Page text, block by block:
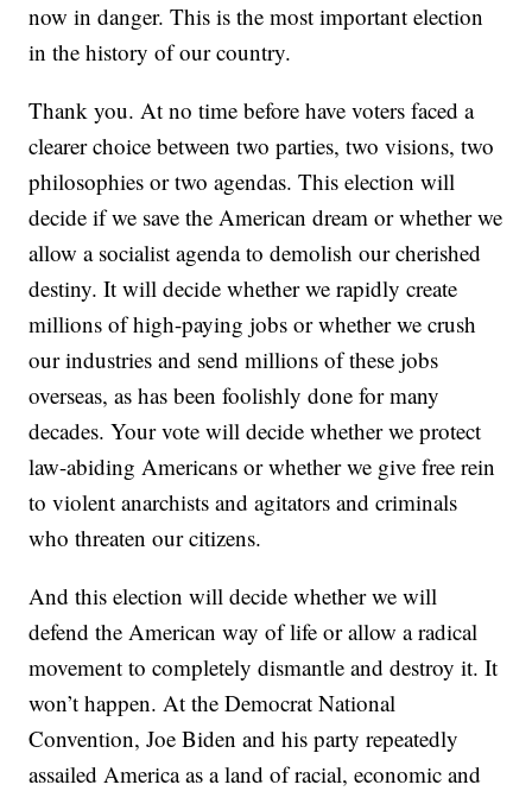
now in danger. This is the most important election
in the history of our country.
Thank you. At no time before have voters faced a
clearer choice between two parties, two visions, two
philosophies or two agendas. This election will
decide if we save the American dream or whether we
allow a socialist agenda to demolish our cherished
destiny. It will decide whether we rapidly create
millions of high-paying jobs or whether we crush
our industries and send millions of these jobs
overseas, as has been foolishly done for many
decades. Your vote will decide whether we protect
law-abiding Americans or whether we give free rein
to violent anarchists and agitators and criminals
who threaten our citizens.
And this election will decide whether we will
defend the American way of life or allow a radical
movement to completely dismantle and destroy it. It
won’t happen. At the Democrat National
Convention, Joe Biden and his party repeatedly
assailed America as a land of racial, economic and